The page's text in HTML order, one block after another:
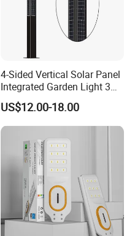
4-Sided Vertical Solar Panel
Integrated Garden Light 3m
4m Solar Light Lamp Post
IP65 Outdoor LED Solar
Garden Light
US$12.00-18.00